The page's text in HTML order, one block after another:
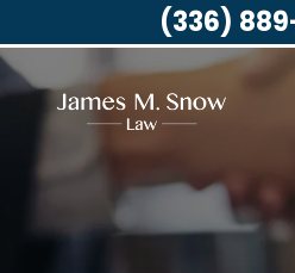
(336)